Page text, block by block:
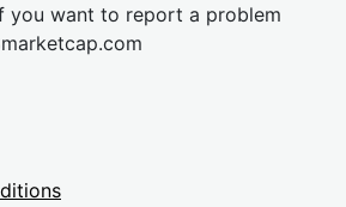
you want to report a problem
cap.com